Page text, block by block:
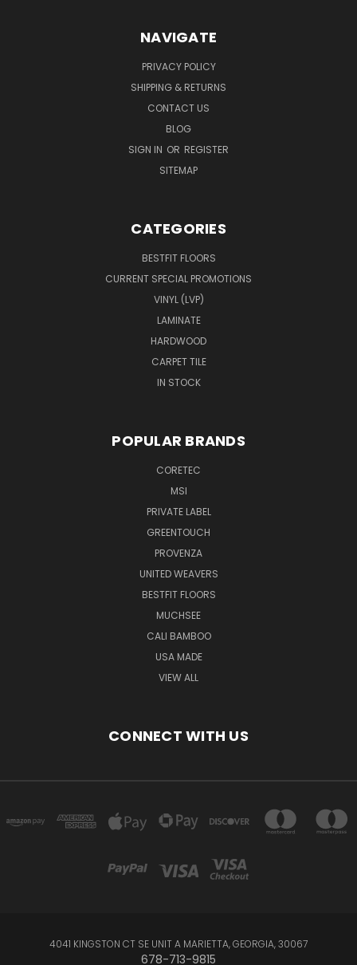
NAVIGATE
PRIVACY POLICY
SHIPPING & RETURNS
CONTACT US
BLOG
SIGN IN OR REGISTER
SITEMAP
CATEGORIES
BESTFIT FLOORS
CURRENT SPECIAL PROMOTIONS
VINYL (LVP)
LAMINATE
HARDWOOD
CARPET TILE
IN STOCK
POPULAR BRANDS
CORETEC
MSI
PRIVATE LABEL
GREENTOUCH
PROVENZA
UNITED WEAVERS
BESTFIT FLOORS
MUCHSEE
CALI BAMBOO
USA MADE
VIEW ALL
CONNECT WITH US
4041 KINGSTON CT SE UNIT A MARIETTA, GEORGIA, 30067
678-713-9815